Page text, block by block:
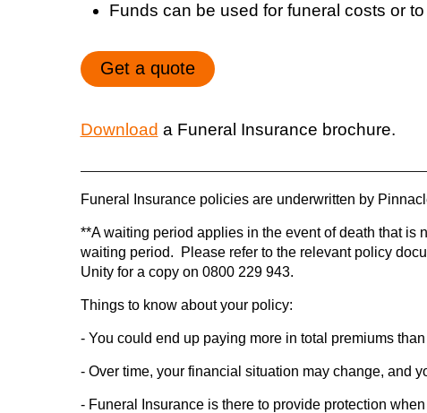
Funds can be used for funeral costs or
Get a quote
Download a Funeral Insurance brochure.
Funeral Insurance policies are underwritten by
**A waiting period applies in the event of death that is
waiting period. Please refer to the relevant policy
Unity for a copy on 0800 229 943.
Things to know about your policy:
- You could end up paying more in total premiums
- Over time, your financial situation may change, and
- Funeral Insurance is there to provide protection